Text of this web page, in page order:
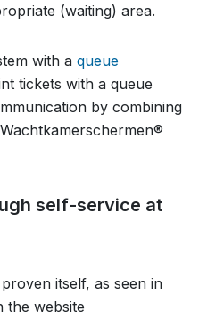
(waiting) area.
with a queue
tickets with a queue
by combining
self-service at
itself, as seen in
the website